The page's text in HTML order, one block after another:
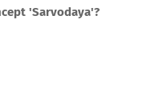
'Sarvodaya'?